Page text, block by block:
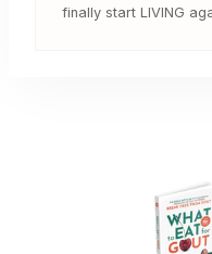
finally start LIVING